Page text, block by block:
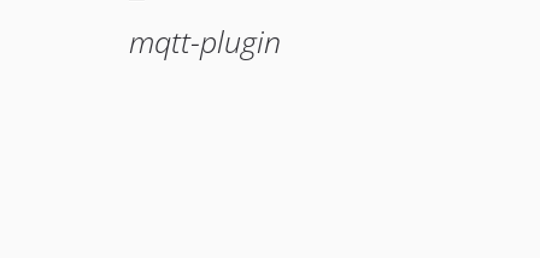
mqtt-plugin